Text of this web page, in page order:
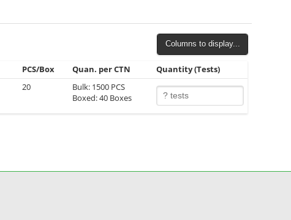
Columns to display...
PCS/Box Quan. per CTN
Quantity (Tests)
20
Bulk: 1500 PCS
Boxed: 40 Boxes